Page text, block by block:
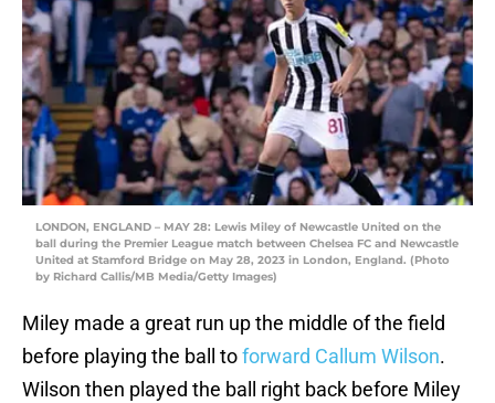
LONDON, ENGLAND – MAY 28: Lewis Miley of Newcastle United on the
ball during the Premier League match between Chelsea FC and Newcastle
United at Stamford Bridge on May 28, 2023 in London, England. (Photo
by Richard Callis/MB Media/Getty Images)
Miley made a great run up the middle of the field
before playing the ball toforward Callum Wilson.
Wilson then played the ball right back before Miley